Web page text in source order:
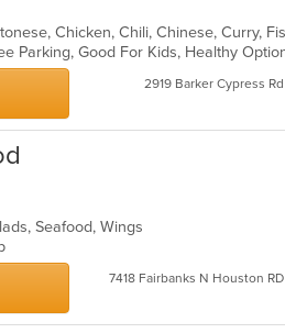
2919 Barker Cypress Rd
Seafood, Wings
7418 Fairbanks N Houston RD